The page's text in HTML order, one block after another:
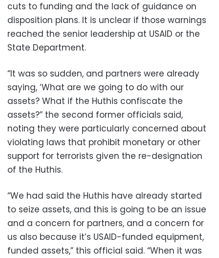
cuts to funding and the lack of guidance on
disposition plans. It is unclear if those warnings
reached the senior leadership at USAID or the
State Department.
“It was so sudden, and partners were already
saying, ‘What are we going to do with our
assets? What if the Huthis confiscate the
assets?” the second former officials said,
noting they were particularly concerned about
violating laws that prohibit monetary or other
support for terrorists given the re-designation
of the Huthis.
“We had said the Huthis have already started
to seize assets, and this is going to be an issue
and a concern for partners, and a concern for
us also because it’s USAID-funded equipment,
funded assets,” this official said. “When it was